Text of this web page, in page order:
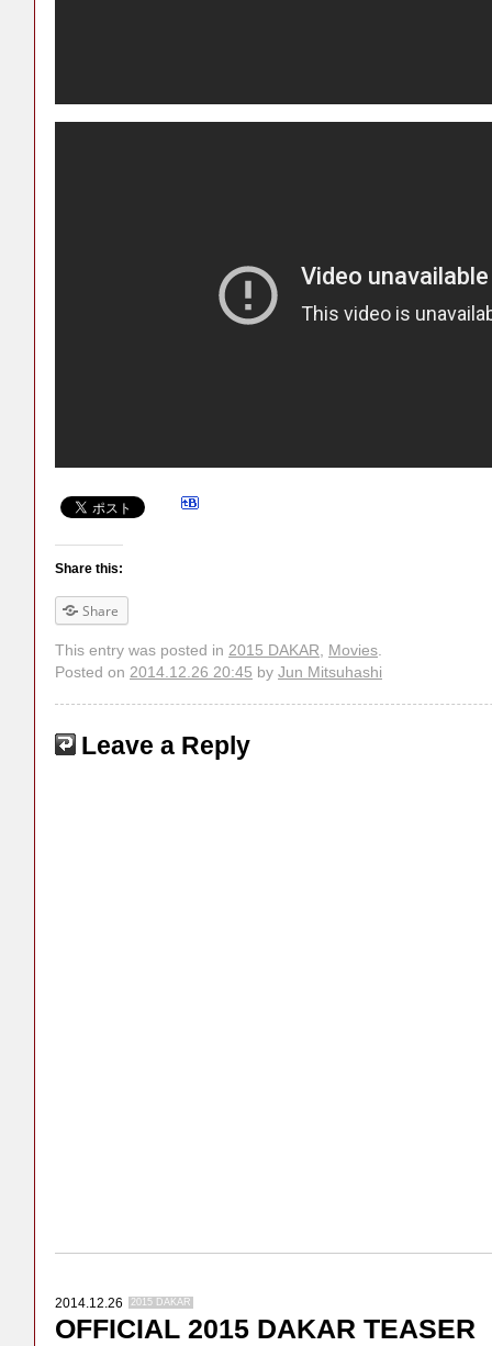
Share this:
Share
This entry was posted in 2015 DAKAR, Movies.
Posted on 2014.12.26 20:45 by Jun Mitsuhashi
Leave a Reply
2014.12.26 2015 DAKAR
OFFICIAL 2015 DAKAR TEASER